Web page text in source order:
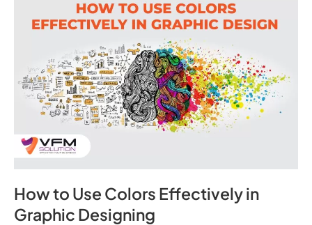
How to Use Colors Effectively in
Graphic Designing